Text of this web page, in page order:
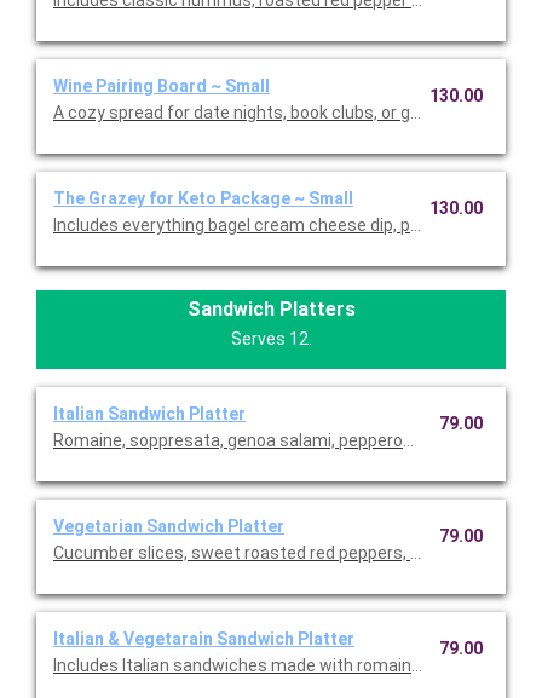
Wine Pairing Board ~ Small
A cozy spread for date nights, book clubs, or girls nights,
130.00
The Grazey for Keto Package ~ Small
Includes everything bagel cream cheese dip, pickle cup, fennel
130.00
Sandwich Platters
Serves 12.
Italian Sandwich Platter
Romaine, soppresata, genoa salami, pepperoni, roasted red
79.00
Vegetarian Sandwich Platter
Cucumber slices, sweet roasted red peppers, Swiss cheese,
79.00
Italian & Vegetarain Sandwich Platter
Includes Italian sandwiches made with romaine, sopressata,
79.00